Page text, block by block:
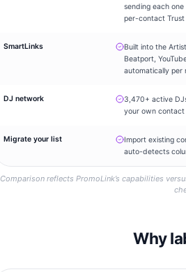
sending each
per-contact
SmartLinks
Built into the
Beatport,
automatically per
DJ network
3,470+ active
your own contact
Migrate your list
Import existing
auto-detects
Comparison reflects PromoLink’s capabilities
Why